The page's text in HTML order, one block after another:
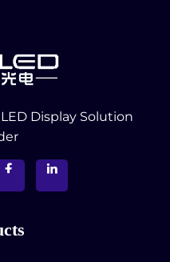
Display Solution